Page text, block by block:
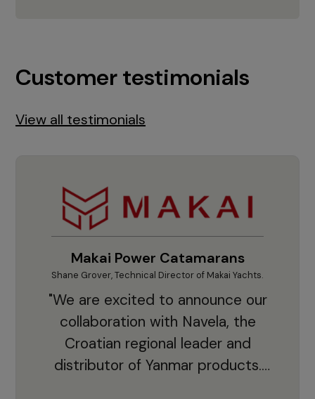
Customer testimonials
View all testimonials
Makai Power Catamarans
Shane Grover, Technical Director of Makai Yachts.
"We are excited to announce our
collaboration with Navela, the
Croatian regional leader and
distributor of Yanmar products.